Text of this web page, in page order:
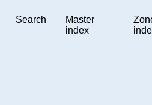
Search
Master
index